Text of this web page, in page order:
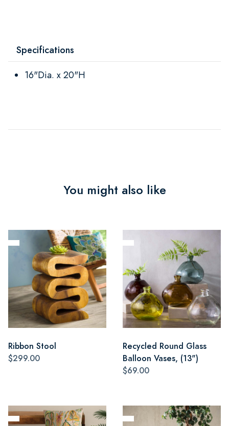
Specifications
16"Dia. x 20"H
You might also like
Ribbon Stool
$299.00
Recycled Round Glass
Balloon Vases, (13")
$69.00